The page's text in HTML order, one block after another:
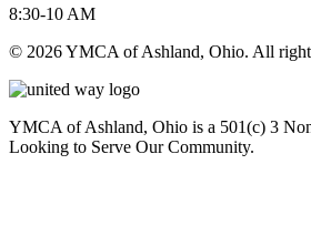
8:30-10 AM
© 2026 YMCA of Ashland, Ohio. All
YMCA of Ashland, Ohio is a 501(c) 3
Looking to Serve Our Community.